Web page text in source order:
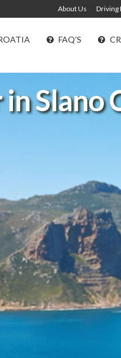
About Us Driving
FAQ’S
in Slano